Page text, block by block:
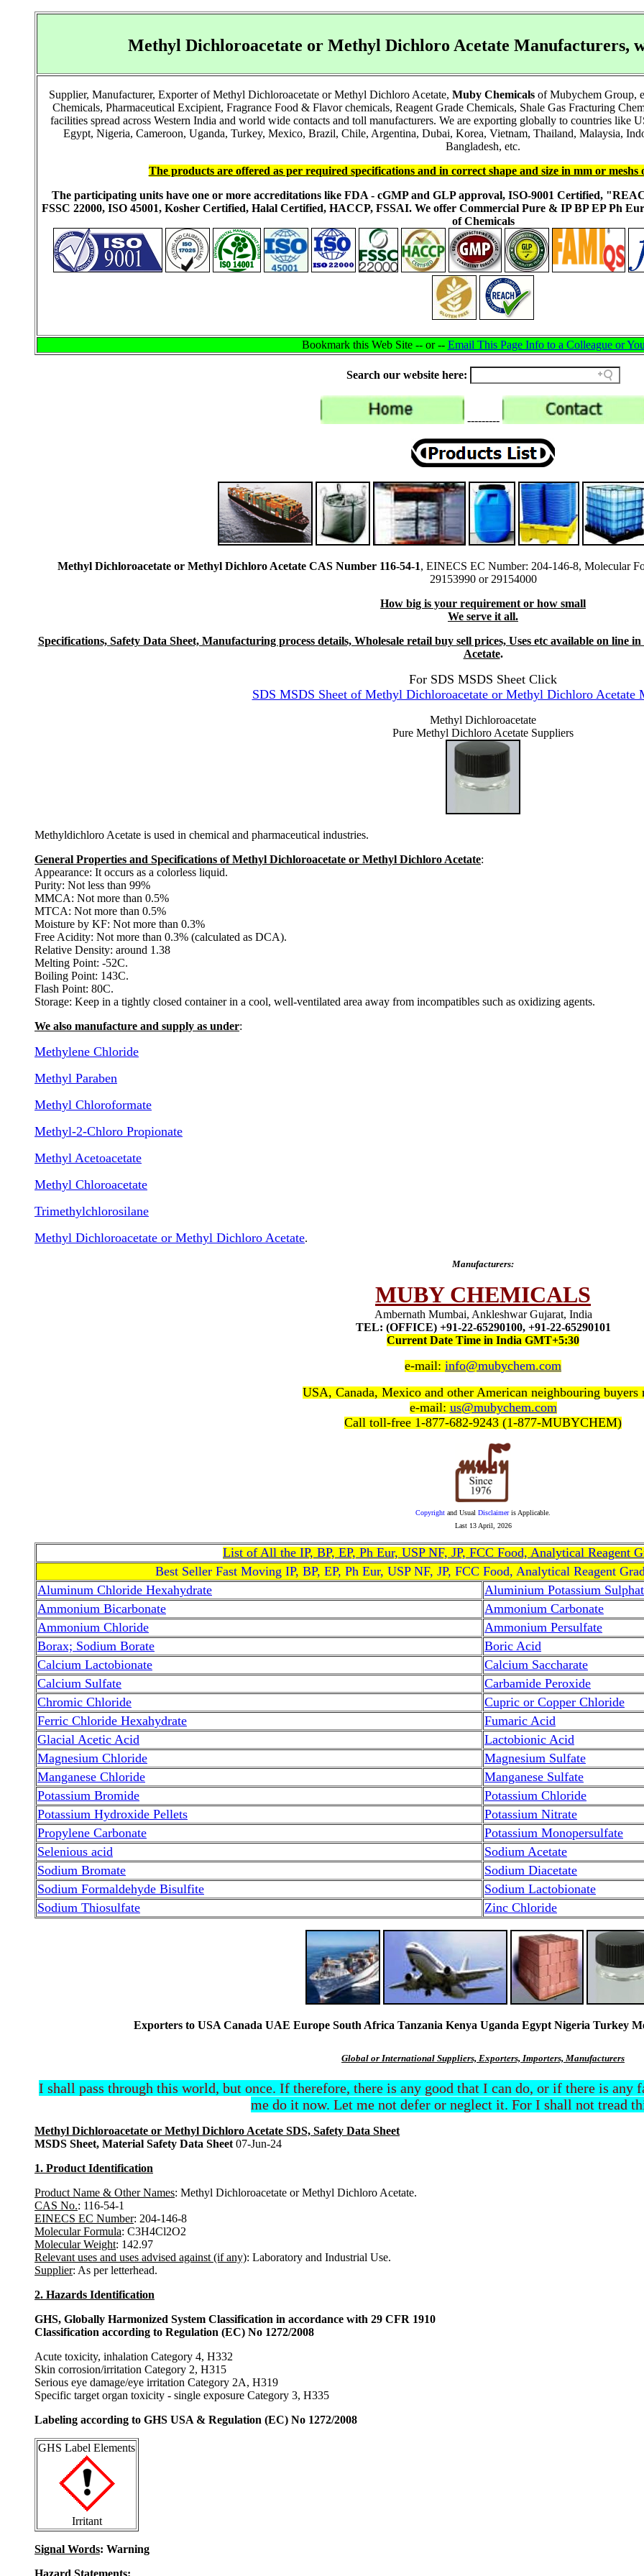
Methyl Dichloroacetate or Methyl Dichloro Acetate Manufacturers,
Supplier, Manufacturer, Exporter of Methyl Dichloroacetate or Methyl Dichloro Acetate, Muby Chemicals of Mubychem Group,
Chemicals, Pharmaceutical Excipient, Fragrance Food & Flavor chemicals, Reagent Grade Chemicals, Shale Gas Fracturing
facilities spread across Western India and world wide contacts and toll manufacturers. We are exporting globally to countries
Egypt, Nigeria, Cameroon, Uganda, Turkey, Mexico, Brazil, Chile, Argentina, Dubai, Korea, Vietnam, Thailand, Malaysia,
Bangladesh, etc.
The products are offered as per required specifications and in correct shape and size in mm or meshs
The participating units have one or more accreditations like FDA - cGMP and GLP approval, ISO-9001 Certified,
FSSC 22000, ISO 45001, Kosher Certified, Halal Certified, HACCP, FSSAI. We offer Commercial Pure & IP BP EP Ph
of Chemicals
Bookmark this Web Site -- or -- Email This Page Info to a Colleague or
Search our website here:
---------
Methyl Dichloroacetate or Methyl Dichloro Acetate CAS Number 116-54-1, EINECS EC Number: 204-146-8, Molecular
29153990 or 29154000
How big is your requirement or how small
We serve it all.
Specifications, Safety Data Sheet, Manufacturing process details, Wholesale retail buy sell prices, Uses etc available on line
Acetate.
For SDS MSDS Sheet Click
SDS MSDS Sheet of Methyl Dichloroacetate or Methyl Dichloro Acetate
Methyl Dichloroacetate
Pure Methyl Dichloro Acetate Suppliers
Methyldichloro Acetate is used in chemical and pharmaceutical industries.
General Properties and Specifications of Methyl Dichloroacetate or Methyl Dichloro Acetate:
Appearance: It occurs as a colorless liquid.
Purity: Not less than 99%
MMCA: Not more than 0.5%
MTCA: Not more than 0.5%
Moisture by KF: Not more than 0.3%
Free Acidity: Not more than 0.3% (calculated as DCA).
Relative Density: around 1.38
Melting Point: -52C.
Boiling Point: 143C.
Flash Point: 80C.
Storage: Keep in a tightly closed container in a cool, well-ventilated area away from incompatibles such as oxidizing agents.
We also manufacture and supply as under:
Methylene Chloride
Methyl Paraben
Methyl Chloroformate
Methyl-2-Chloro Propionate
Methyl Acetoacetate
Methyl Chloroacetate
Trimethylchlorosilane
Methyl Dichloroacetate or Methyl Dichloro Acetate.
Manufacturers:
MUBY CHEMICALS
Ambernath Mumbai, Ankleshwar Gujarat, India
TEL: (OFFICE) +91-22-65290100, +91-22-65290101
Current Date Time in India GMT+5:30
e-mail: info@mubychem.com
USA, Canada, Mexico and other American neighbouring buyers
e-mail: us@mubychem.com
Call toll-free 1-877-682-9243 (1-877-MUBYCHEM)
Copyright and Usual Disclaimeris Applicable.
Last 13 April, 2026
List of All the IP, BP, EP, Ph Eur, USP NF, JP, FCC Food, Analytical Reagent
Best Seller Fast Moving IP, BP, EP, Ph Eur, USP NF, JP, FCC Food, Analytical Reagent
Aluminum Chloride Hexahydrate
Aluminium Potassium
Ammonium Bicarbonate
Ammonium Carbonate
Ammonium Chloride
Ammonium Persulfate
Borax; Sodium Borate
Boric Acid
Calcium Lactobionate
Calcium Saccharate
Calcium Sulfate
Carbamide Peroxide
Chromic Chloride
Cupric or Copper Chloride
Ferric Chloride Hexahydrate
Fumaric Acid
Glacial Acetic Acid
Lactobionic Acid
Magnesium Chloride
Magnesium Sulfate
Manganese Chloride
Manganese Sulfate
Potassium Bromide
Potassium Chloride
Potassium Hydroxide Pellets
Potassium Nitrate
Propylene Carbonate
Potassium Monopersulfate
Selenious acid
Sodium Acetate
Sodium Bromate
Sodium Diacetate
Sodium Formaldehyde Bisulfite
Sodium Lactobionate
Sodium Thiosulfate
Zinc Chloride
Exporters to USA Canada UAE Europe South Africa Tanzania Kenya Uganda Egypt Nigeria Turkey
Global or International Suppliers, Exporters, Importers, Manufacturers
I shall pass through this world, but once. If therefore, there is any good that I can do, or if there is
me do it now. Let me not defer or neglect it. For I shall not tread
Methyl Dichloroacetate or Methyl Dichloro Acetate SDS, Safety Data Sheet
MSDS Sheet, Material Safety Data Sheet 07-Jun-24
1. Product Identification
Product Name & Other Names: Methyl Dichloroacetate or Methyl Dichloro Acetate.
CAS No.: 116-54-1
EINECS EC Number: 204-146-8
Molecular Formula: C3H4Cl2O2
Molecular Weight: 142.97
Relevant uses and uses advised against (if any): Laboratory and Industrial Use.
Supplier: As per letterhead.
2. Hazards Identification
GHS, Globally Harmonized System Classification in accordance with 29 CFR 1910
Classification according to Regulation (EC) No 1272/2008
Acute toxicity, inhalation Category 4, H332
Skin corrosion/irritation Category 2, H315
Serious eye damage/eye irritation Category 2A, H319
Specific target organ toxicity - single exposure Category 3, H335
Labeling according to GHS USA & Regulation (EC) No 1272/2008
GHS Label Elements
Irritant
Signal Words: Warning
Hazard Statements: